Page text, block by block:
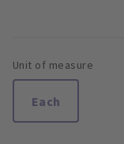
Unit of measure
Each